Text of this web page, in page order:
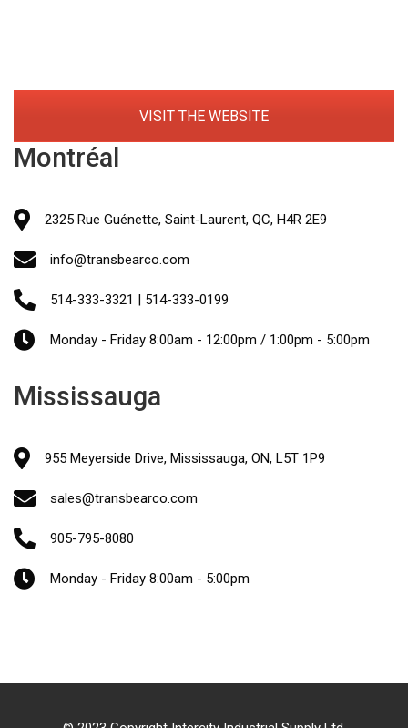
VISIT THE WEBSITE
Montréal
2325 Rue Guénette, Saint-Laurent, QC, H4R 2E9
info@transbearco.com
514-333-3321 | 514-333-0199
Monday - Friday 8:00am - 12:00pm / 1:00pm - 5:00pm
Mississauga
955 Meyerside Drive, Mississauga, ON, L5T 1P9
sales@transbearco.com
905-795-8080
Monday - Friday 8:00am - 5:00pm